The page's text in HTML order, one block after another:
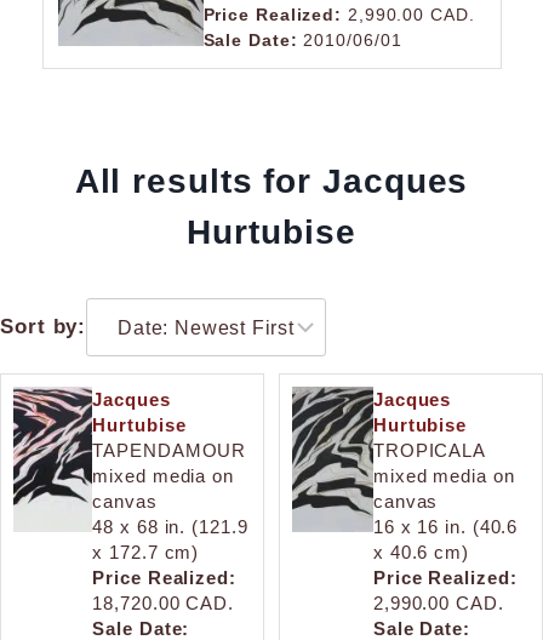
Price Realized: 2,990.00 CAD.
Sale Date: 2010/06/01
All results for Jacques
Hurtubise
Sort by:
Jacques
Hurtubise
TAPENDAMOUR
mixed media on
canvas
48 x 68 in. (121.9
x 172.7 cm)
Price Realized:
18,720.00 CAD.
Sale Date:
Jacques
Hurtubise
TROPICALA
mixed media on
canvas
16 x 16 in. (40.6
x 40.6 cm)
Price Realized:
2,990.00 CAD.
Sale Date: